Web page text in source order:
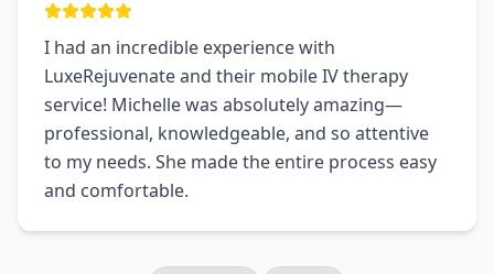
I had an incredible experience with
LuxeRejuvenate and their mobile IV therapy
service! Michelle was absolutely amazing—
professional, knowledgeable, and so attentive
to my needs. She made the entire process easy
and comfortable.